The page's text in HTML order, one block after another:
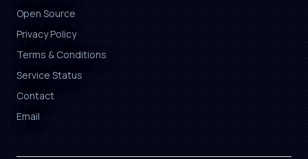
Open Source
Privacy Policy
Terms & Conditions
Service Status
Contact
Email